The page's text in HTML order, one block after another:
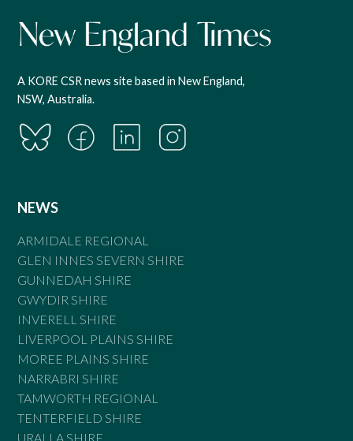
A KORE CSR news site based in New England,
NSW, Australia.
NEWS
ARMIDALE REGIONAL
GLEN INNES SEVERN SHIRE
GUNNEDAH SHIRE
GWYDIR SHIRE
INVERELL SHIRE
LIVERPOOL PLAINS SHIRE
MOREE PLAINS SHIRE
NARRABRI SHIRE
TAMWORTH REGIONAL
TENTERFIELD SHIRE
URALLA SHIRE